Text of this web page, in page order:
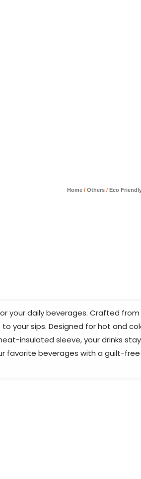
Home /Others /Eco
your daily beverages. Crafted
your sips. Designed for hot and
insulated sleeve, your drinks
favorite beverages with a guilt-free